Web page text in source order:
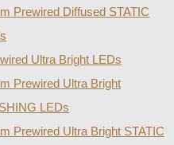
Prewired Diffused STATIC
Ultra Bright LEDs
Prewired Ultra Bright
LEDs
Prewired Ultra Bright STATIC